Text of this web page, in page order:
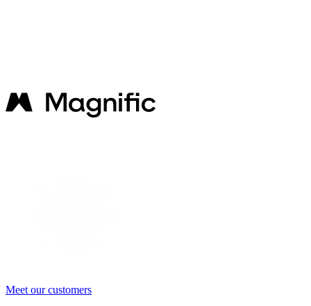
Meet our customers